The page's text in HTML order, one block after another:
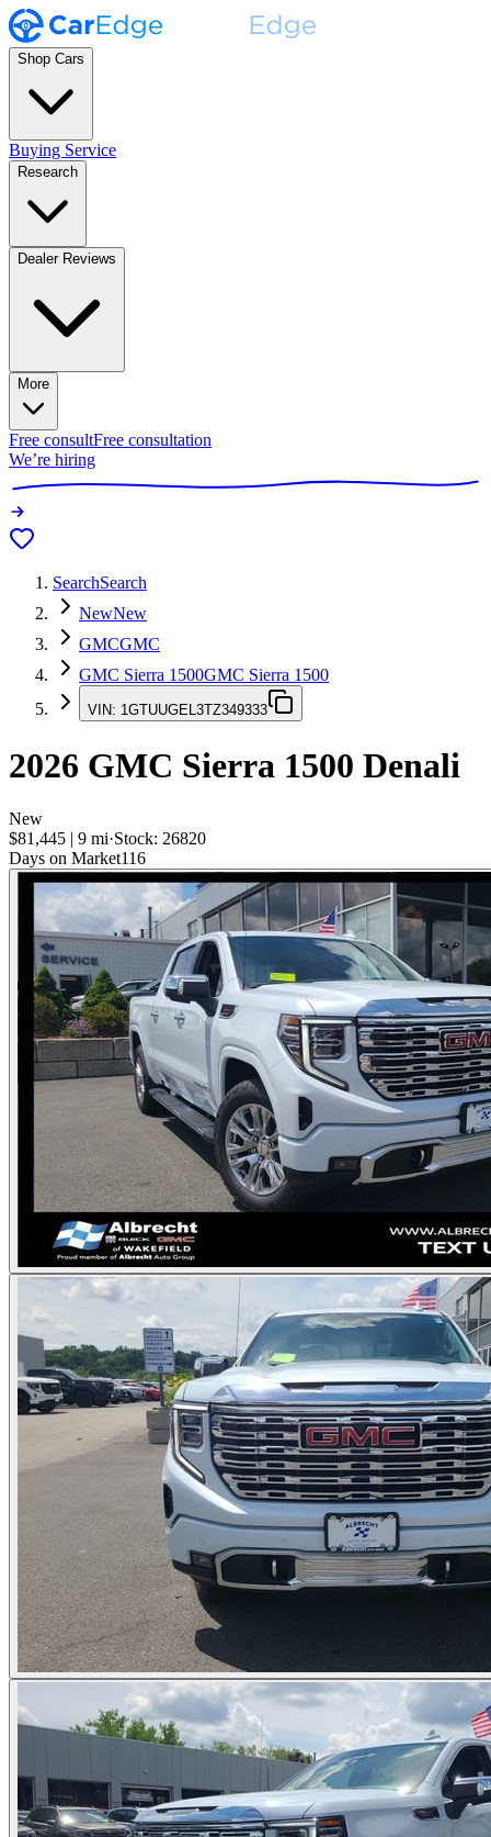
Shop Cars
Buying Service
Research
Dealer Reviews
More
Free consultFree consultation
We’re hiring
SearchSearch
NewNew
GMCGMC
GMC Sierra 1500GMC Sierra 1500
VIN: 1GTUUGEL3TZ349333
2026 GMC Sierra 1500 Denali
New
$81,445 | 9 mi·Stock: 26820
Days on Market116